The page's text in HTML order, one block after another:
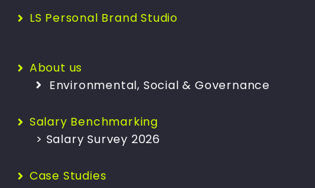
LS Personal Brand Studio
About us
Environmental, Social & Governance
Salary Benchmarking
> Salary Survey 2026
Case Studies